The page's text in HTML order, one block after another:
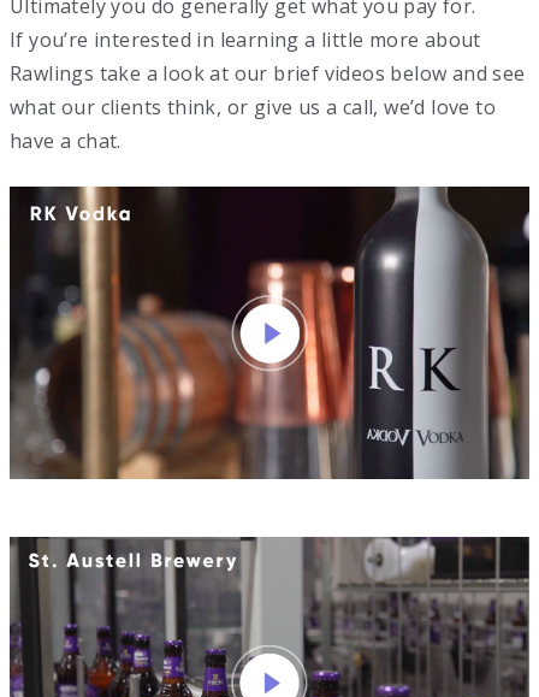
Ultimately you do generally get what you pay for.
If you’re interested in learning a little more about
Rawlings take a look at our brief videos below and see
what our clients think, or give us a call, we’d love to
have a chat.